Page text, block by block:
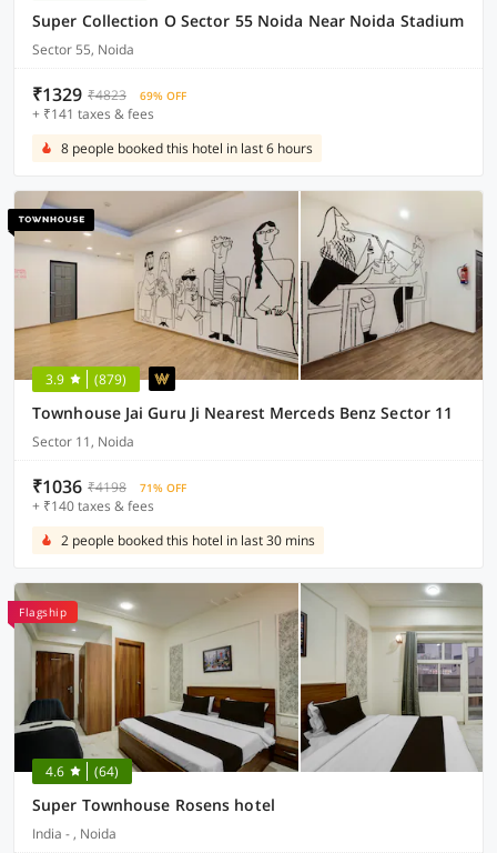
Super Collection O Sector 55 Noida Near Noida Stadium
Sector 55, Noida
₹1329 ₹4823 69% OFF
+ ₹141 taxes & fees
8 people booked this hotel in last 6 hours
3.9 (879)
Townhouse Jai Guru Ji Nearest Merceds Benz Sector 11
Sector 11, Noida
₹1036 ₹4198 71% OFF
+ ₹140 taxes & fees
2 people booked this hotel in last 30 mins
Flagship
4.6 (64)
Super Townhouse Rosens hotel
India - , Noida